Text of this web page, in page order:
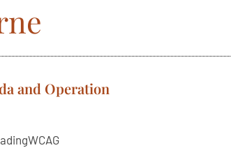
and Operation